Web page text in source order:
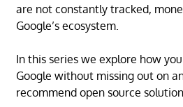
are not constantly tracked,
Google’s ecosystem.
In this series we explore how
Google without missing out on
recommend open source